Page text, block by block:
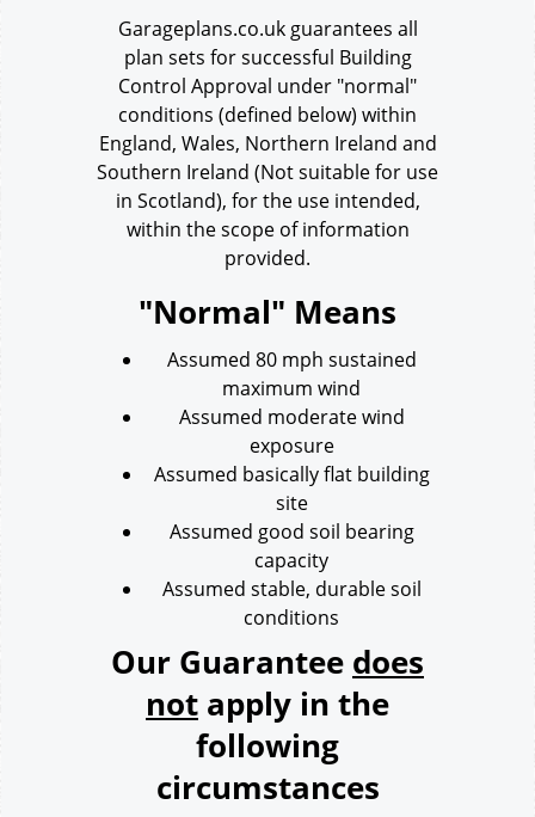
Garageplans.co.uk guarantees all
plan sets for successful Building
Control Approval under "normal"
conditions (defined below) within
England, Wales, Northern Ireland and
Southern Ireland (Not suitable for use
in Scotland), for the use intended,
within the scope of information
provided.
"Normal" Means
Assumed 80 mph sustained
maximum wind
Assumed moderate wind
exposure
Assumed basically flat building
site
Assumed good soil bearing
capacity
Assumed stable, durable soil
conditions
Our Guarantee does
not apply in the
following
circumstances